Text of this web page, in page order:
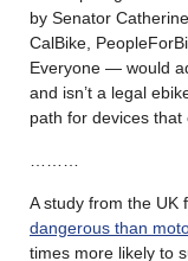
by Senator
CalBike,
Everyone — would
and isn’t a legal
path for devices that
A study from the UK
dangerous than
times more likely to